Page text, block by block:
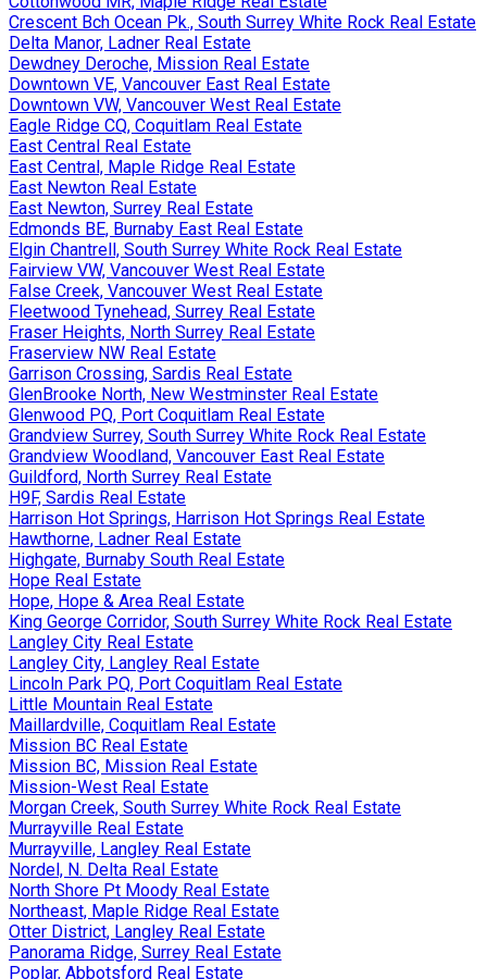
Crescent Bch Ocean Pk., South Surrey White Rock Real Estate
Delta Manor, Ladner Real Estate
Dewdney Deroche, Mission Real Estate
Downtown VE, Vancouver East Real Estate
Downtown VW, Vancouver West Real Estate
Eagle Ridge CQ, Coquitlam Real Estate
East Central Real Estate
East Central, Maple Ridge Real Estate
East Newton Real Estate
East Newton, Surrey Real Estate
Edmonds BE, Burnaby East Real Estate
Elgin Chantrell, South Surrey White Rock Real Estate
Fairview VW, Vancouver West Real Estate
False Creek, Vancouver West Real Estate
Fleetwood Tynehead, Surrey Real Estate
Fraser Heights, North Surrey Real Estate
Fraserview NW Real Estate
Garrison Crossing, Sardis Real Estate
GlenBrooke North, New Westminster Real Estate
Glenwood PQ, Port Coquitlam Real Estate
Grandview Surrey, South Surrey White Rock Real Estate
Grandview Woodland, Vancouver East Real Estate
Guildford, North Surrey Real Estate
H9F, Sardis Real Estate
Harrison Hot Springs, Harrison Hot Springs Real Estate
Hawthorne, Ladner Real Estate
Highgate, Burnaby South Real Estate
Hope Real Estate
Hope, Hope & Area Real Estate
King George Corridor, South Surrey White Rock Real Estate
Langley City Real Estate
Langley City, Langley Real Estate
Lincoln Park PQ, Port Coquitlam Real Estate
Little Mountain Real Estate
Maillardville, Coquitlam Real Estate
Mission BC Real Estate
Mission BC, Mission Real Estate
Mission-West Real Estate
Morgan Creek, South Surrey White Rock Real Estate
Murrayville Real Estate
Murrayville, Langley Real Estate
Nordel, N. Delta Real Estate
North Shore Pt Moody Real Estate
Northeast, Maple Ridge Real Estate
Otter District, Langley Real Estate
Panorama Ridge, Surrey Real Estate
Poplar, Abbotsford Real Estate